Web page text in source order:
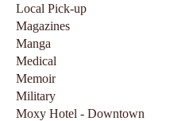
Local Pick-up
Magazines
Manga
Medical
Memoir
Military
Moxy Hotel - Downtown